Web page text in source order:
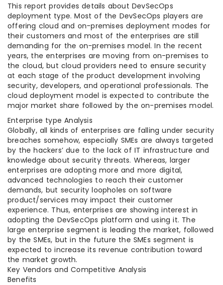
This report provides details about DevSecOps
deployment type. Most of the DevSecOps players are
offering cloud and on-premises deployment modes for
their customers and most of the enterprises are still
demanding for the on-premises model. In the recent
years, the enterprises are moving from on-premises to
the cloud, but cloud providers need to ensure security
at each stage of the product development involving
security, developers, and operational professionals. The
cloud deployment model is expected to contribute the
major market share followed by the on-premises model.
Enterprise type Analysis
Globally, all kinds of enterprises are falling under security
breaches somehow, especially SMEs are always targeted
by the hackers’ due to the lack of IT infrastructure and
knowledge about security threats. Whereas, larger
enterprises are adopting more and more digital,
advanced technologies to reach their customer
demands, but security loopholes on software
product/services may impact their customer
experience. Thus, enterprises are showing interest in
adopting the DevSecOps platform and using it. The
large enterprise segment is leading the market, followed
by the SMEs, but in the future the SMEs segment is
expected to increase its revenue contribution toward
the market growth.
Key Vendors and Competitive Analysis
Benefits